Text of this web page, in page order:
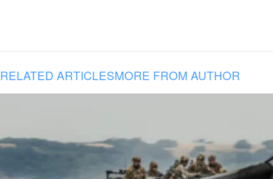
RELATED ARTICLESMORE FROM AUTHOR